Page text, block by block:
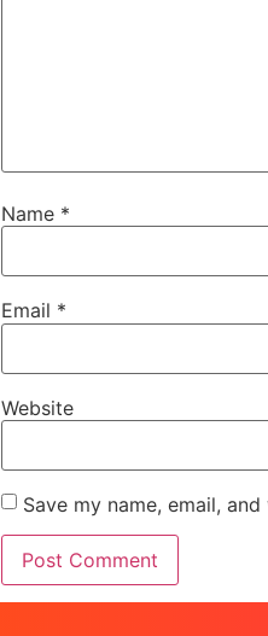
Name *
Email *
Website
Save my name, email,